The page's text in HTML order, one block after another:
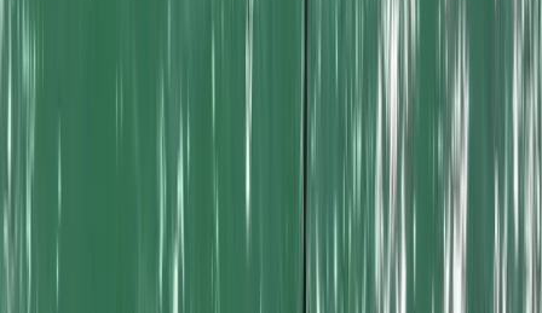
More from
Kayak Hire in Newquay Harbour
Cornwall and Isles of Scilly, United Kingdom
From